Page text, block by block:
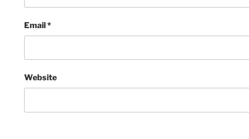
Email*
Website